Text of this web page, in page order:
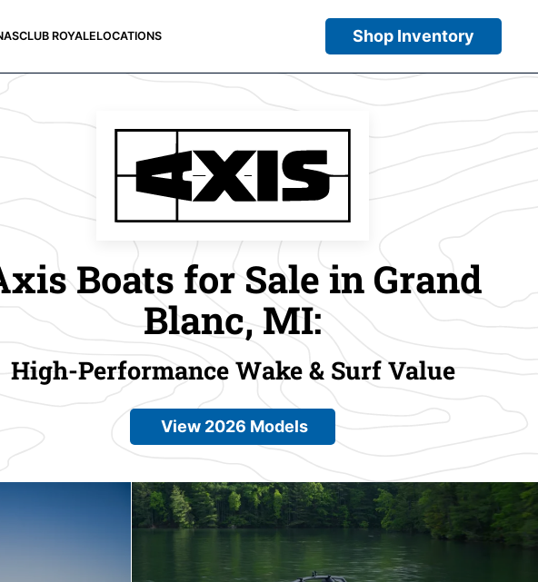
CLUB ROYALELOCATIONS Shop Inventory
Boats for Sale in Grand
Blanc, MI:
High-Performance Wake & Surf Value
View 2026 Models